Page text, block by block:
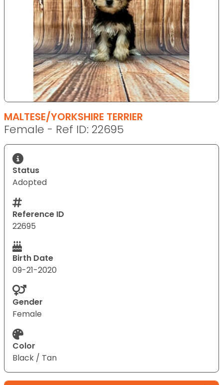
MALTESE/YORKSHIRE TERRIER
Female - Ref ID: 22695
Status
Adopted
Reference ID
22695
Birth Date
09-21-2020
Gender
Female
Color
Black / Tan